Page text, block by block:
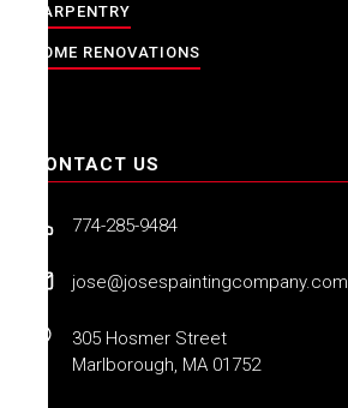
CARPENTRY
HOME RENOVATIONS
CONTACT US
774-285-9484
jose@josespaintingcompany.com
305 Hosmer Street
Marlborough, MA 01752